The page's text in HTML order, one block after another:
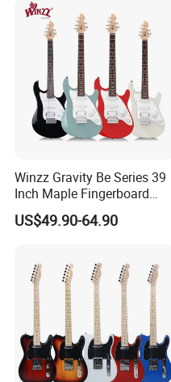
Winzz Gravity Be Series 39
Inch Maple Fingerboard
Electric Guitar (WGS50)
US$49.90-64.90